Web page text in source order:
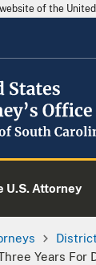
of the
U.S. Attorney
Years